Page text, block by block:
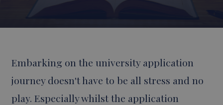
Embarking on the university application
journey doesn't have to be all stress and no
play. Especially whilst the application